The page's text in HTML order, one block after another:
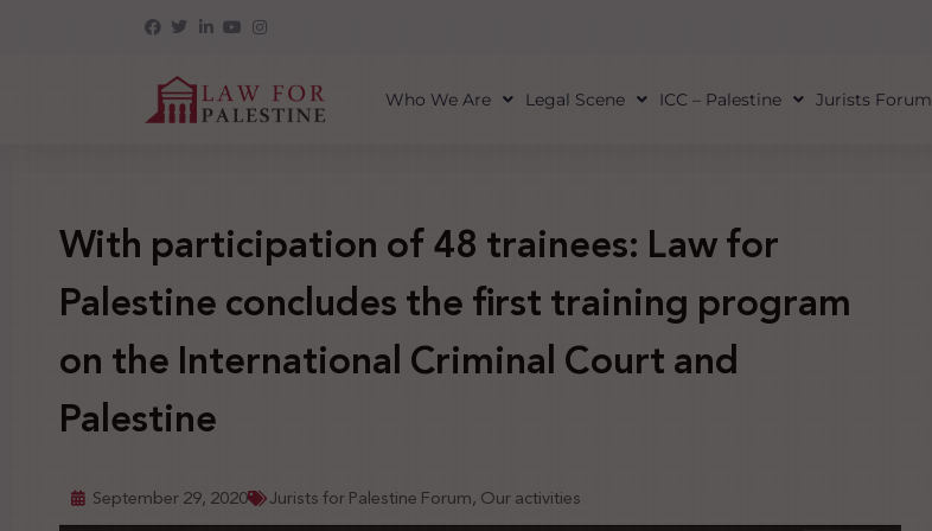
Who We Are Legal Scene ICC – Palestine Jurists Forum
With participation of 48 trainees: Law for
Palestine concludes the first training program
on the International Criminal Court and
Palestine
September 29, 2020 Jurists for Palestine Forum,Our activities